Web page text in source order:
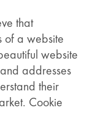
that
of a website
website
addresses
their
Cookie